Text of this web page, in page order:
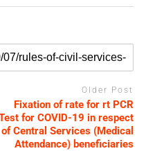
Older Post
Fixation of rate for rt PCR
for COVID-19 in respect
of Central Services (Medical
Attendance) beneficiaries